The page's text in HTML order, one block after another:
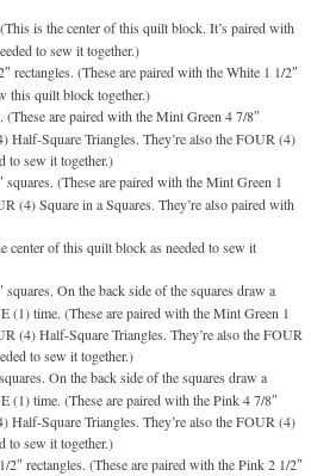
is the center of this quilt block. It’s paired with
to sew it together.)
rectangles. (These are paired with the White 1 1/2″
this quilt block together.)
(These are paired with the Mint Green 4 7/8″
Half-Square Triangles. They’re also the FOUR (4)
to sew it together.)
(These are paired with the Mint Green 1
(4) Square in a Squares. They’re also paired with
center of this quilt block as needed to sew it
On the back side of the squares draw a
(1) time. (These are paired with the Mint Green 1
(4) Half-Square Triangles. They’re also the FOUR
to sew it together.)
On the back side of the squares draw a
(1) time. (These are paired with the Pink 4 7/8″
Half-Square Triangles. They’re also the FOUR (4)
to sew it together.)
rectangles. (These are paired with the Pink 2 1/2″